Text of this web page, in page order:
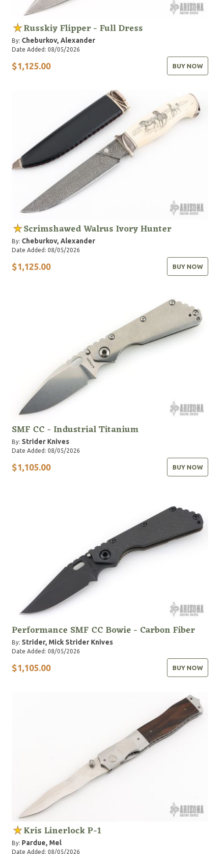
Russkiy Flipper - Full Dress
By: Cheburkov, Alexander
Date Added: 08/05/2026
$1,125.00 BUY NOW
Scrimshawed Walrus Ivory Hunter
By: Cheburkov, Alexander
Date Added: 08/05/2026
$1,125.00 BUY NOW
SMF CC - Industrial Titanium
By: Strider Knives
Date Added: 08/05/2026
$1,105.00 BUY NOW
Performance SMF CC Bowie - Carbon Fiber
By: Strider, Mick Strider Knives
Date Added: 08/05/2026
$1,105.00 BUY NOW
Kris Linerlock P-1
By: Pardue, Mel
Date Added: 08/05/2026